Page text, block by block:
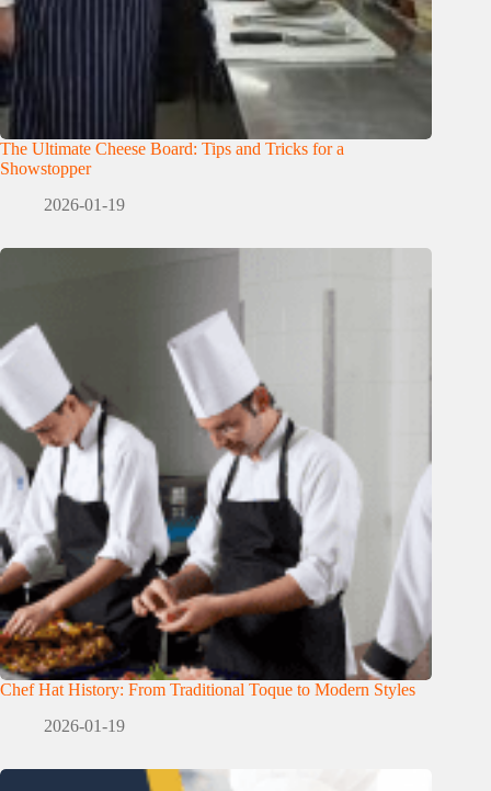
The Ultimate Cheese Board: Tips and Tricks for a
Showstopper
2026-01-19
Chef Hat History: From Traditional Toque to Modern Styles
2026-01-19